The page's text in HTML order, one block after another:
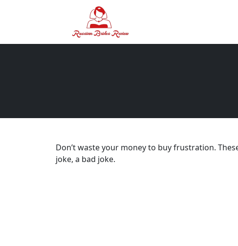
Don’t waste your money to buy frustration.
joke, a bad joke.